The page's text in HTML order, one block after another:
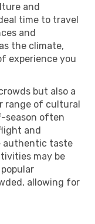
and
time to travel
and
the climate,
experience you
but also a
range of cultural
season often
and
authentic taste
may be
allowing for